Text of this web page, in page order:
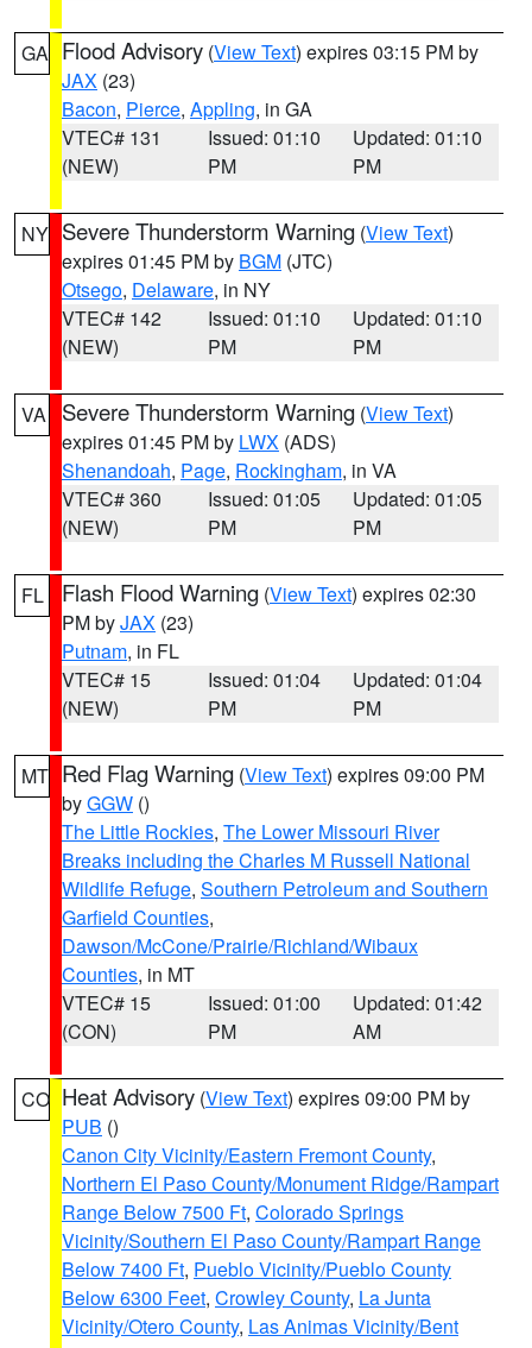
GA Flood Advisory (View Text) expires 03:15 PM by
JAX (23)
Bacon, Pierce, Appling, in GA
VTEC# 131
(NEW)
Issued: 01:10
PM
Updated: 01:10
PM
NY Severe Thunderstorm Warning (View Text)
expires 01:45 PM by BGM (JTC)
Otsego, Delaware, in NY
VTEC# 142
(NEW)
Issued: 01:10
PM
Updated: 01:10
PM
VA Severe Thunderstorm Warning (View Text)
expires 01:45 PM by LWX (ADS)
Shenandoah, Page, Rockingham, in VA
VTEC# 360
(NEW)
Issued: 01:05
PM
Updated: 01:05
PM
FL Flash Flood Warning (View Text) expires 02:30
PM byJAX (23)
Putnam, in FL
VTEC# 15
(NEW)
Issued: 01:04
PM
Updated: 01:04
PM
MT Red Flag Warning (View Text) expires 09:00 PM
byGGW ()
The Little Rockies, The Lower Missouri River
Breaks including the Charles M Russell National
Wildlife Refuge, Southern Petroleum and Southern
Garfield Counties,
Dawson/McCone/Prairie/Richland/Wibaux
Counties, in MT
VTEC# 15
(CON)
Issued: 01:00
PM
Updated: 01:42
AM
CO Heat Advisory (View Text) expires 09:00 PM by
PUB ()
Canon City Vicinity/Eastern Fremont County,
Northern El Paso County/Monument Ridge/Rampart
Range Below 7500 Ft, Colorado Springs
Vicinity/Southern El Paso County/Rampart Range
Below 7400 Ft, Pueblo Vicinity/Pueblo County
Below 6300 Feet, Crowley County, La Junta
Vicinity/Otero County, Las Animas Vicinity/Bent